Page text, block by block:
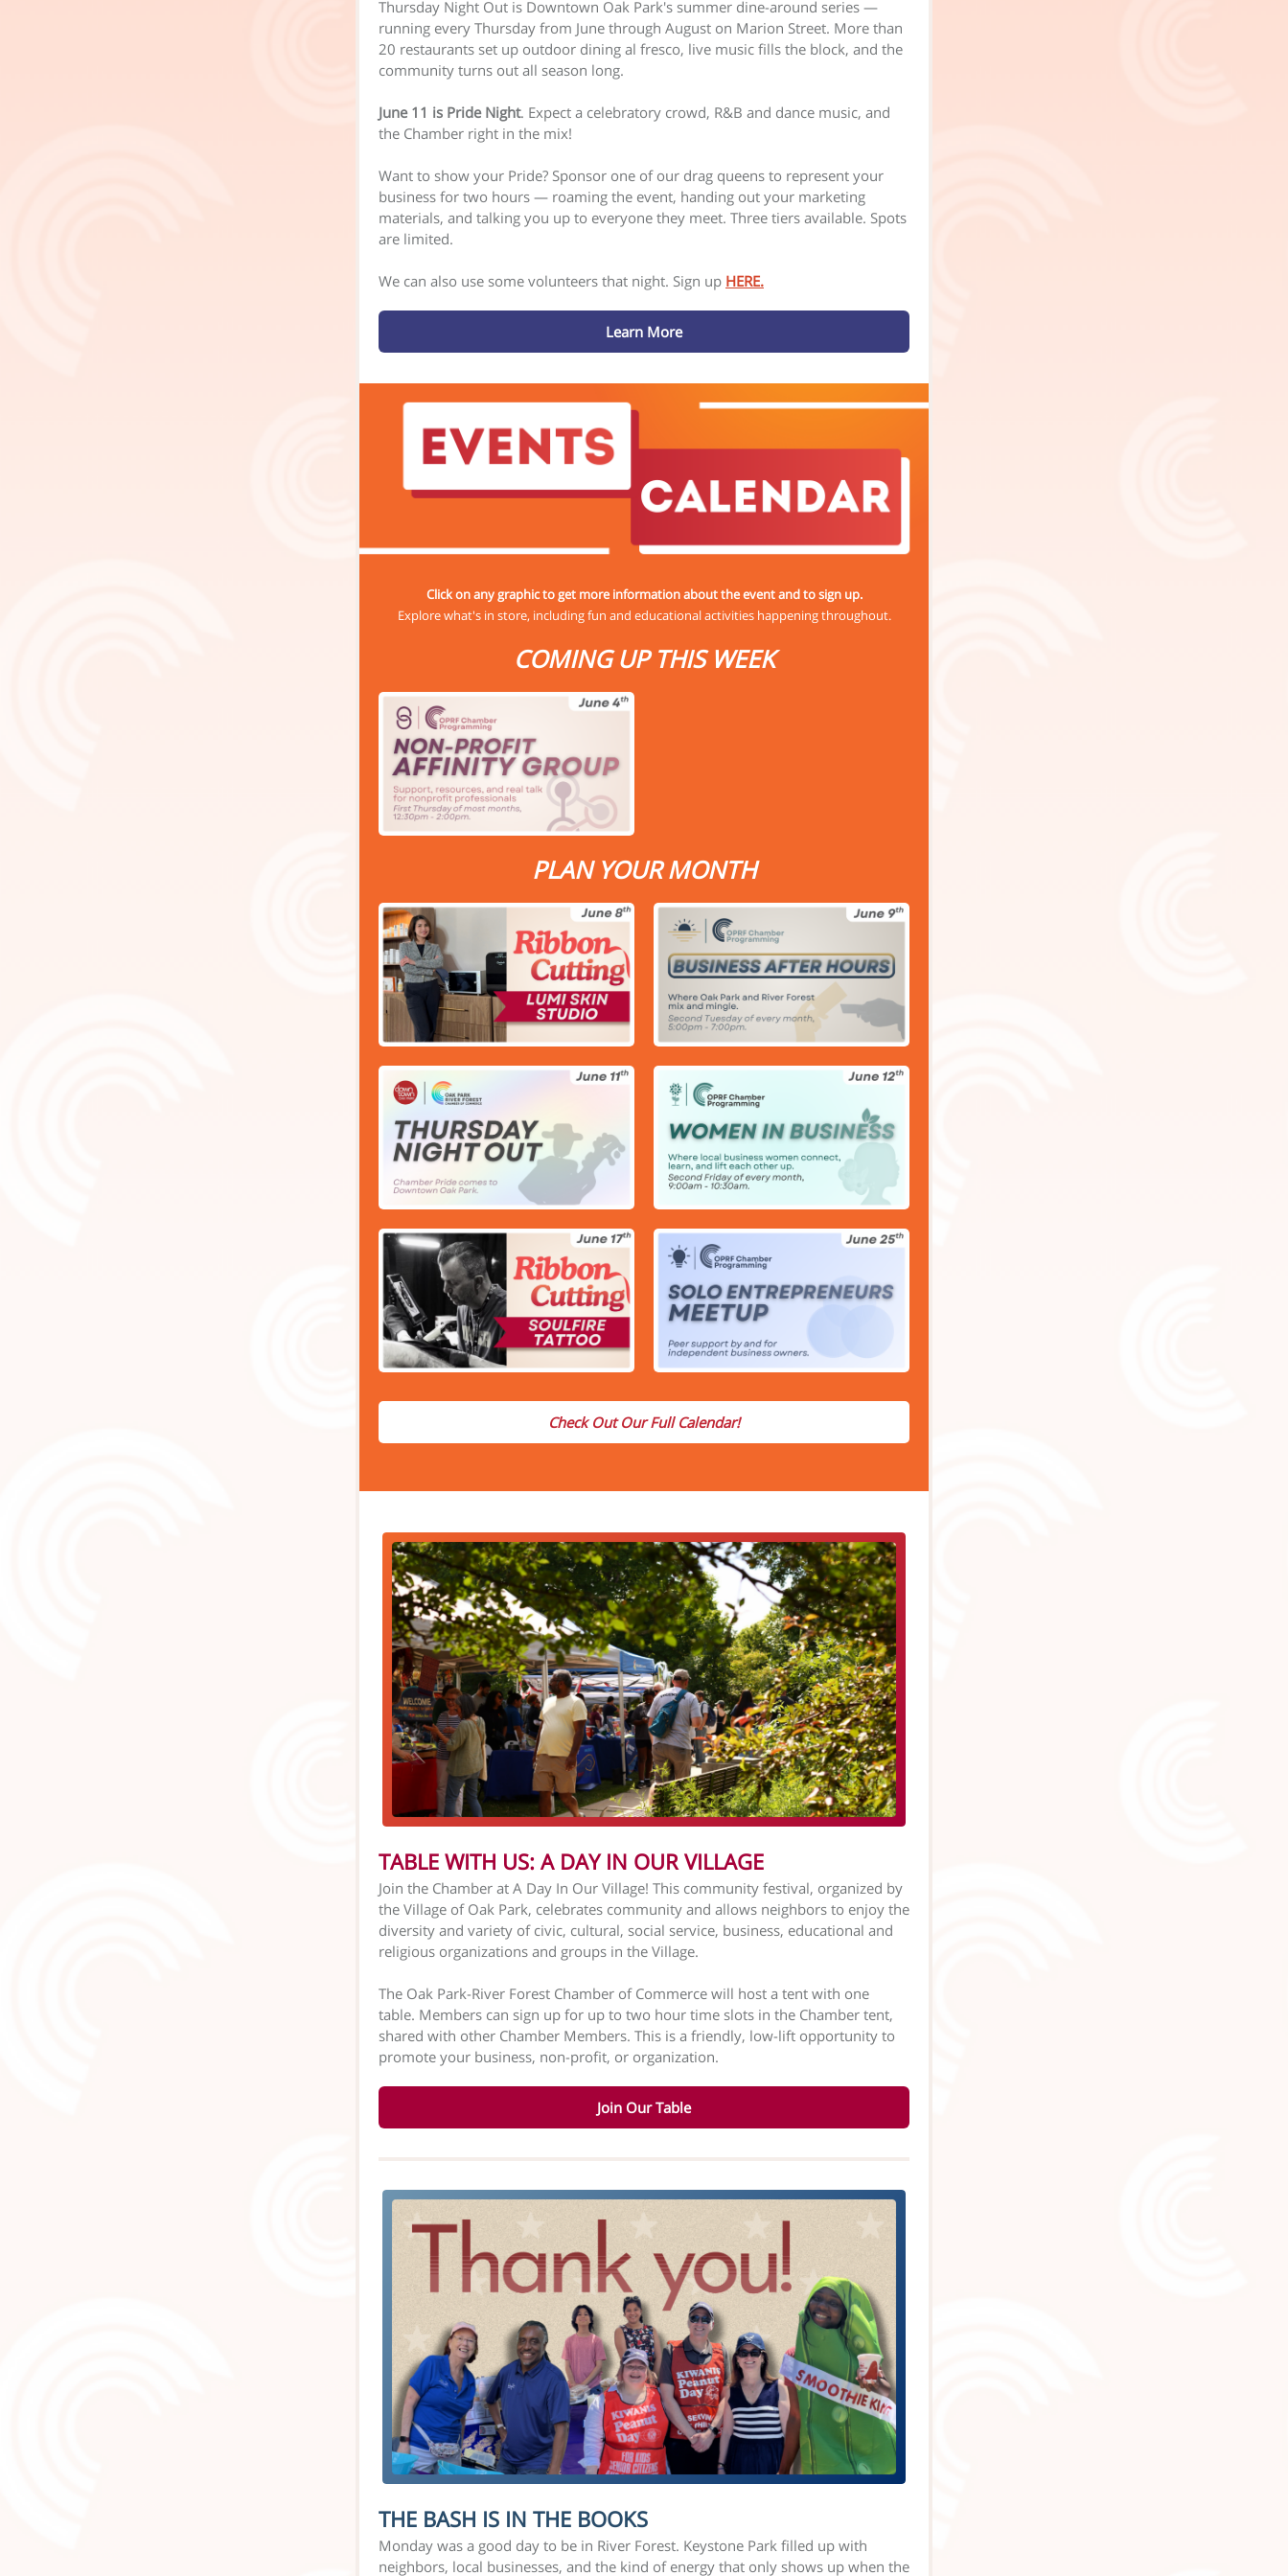
Thursday Night Out is Downtown Oak Park's summer dine-around series —
running every Thursday from June through August on Marion Street. More than
20 restaurants set up outdoor dining al fresco, live music fills the block, and the
community turns out all season long.
June 11 is Pride Night. Expect a celebratory crowd, R&B and dance music, and
the Chamber right in the mix!
Want to show your Pride? Sponsor one of our drag queens to represent your
business for two hours — roaming the event, handing out your marketing
materials, and talking you up to everyone they meet. Three tiers available. Spots
are limited.
We can also use some volunteers that night. Sign up HERE.
Learn More
Click on any graphic to get more information about the event and to sign up.
Explore what's in store, including fun and educational activities happening throughout.
COMING UP THIS WEEK
PLAN YOUR MONTH
Check Out Our Full Calendar!
TABLE WITH US: A DAY IN OUR VILLAGE
Join the Chamber at A Day In Our Village! This community festival, organized by
the Village of Oak Park, celebrates community and allows neighbors to enjoy the
diversity and variety of civic, cultural, social service, business, educational and
religious organizations and groups in the Village.
The Oak Park-River Forest Chamber of Commerce will host a tent with one
table. Members can sign up for up to two hour time slots in the Chamber tent,
shared with other Chamber Members. This is a friendly, low-lift opportunity to
promote your business, non-profit, or organization.
Join Our Table
THE BASH IS IN THE BOOKS
Monday was a good day to be in River Forest. Keystone Park filled up with
neighbors, local businesses, and the kind of energy that only shows up when the